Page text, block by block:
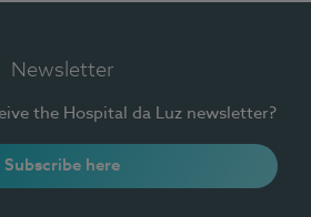
Newsletter
the Hospital da Luz newsletter?
Subscribe here